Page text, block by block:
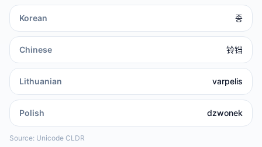
Korean 종
Chinese 铃铛
Lithuanian varpelis
Polish dzwonek
Source: Unicode CLDR